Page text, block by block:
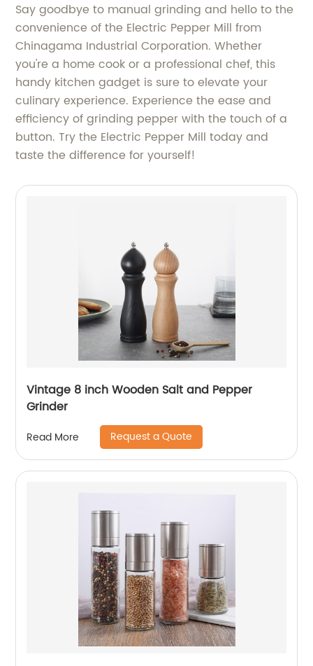
Say goodbye to manual grinding and hello to the
convenience of the Electric Pepper Mill from
Chinagama Industrial Corporation. Whether
you're a home cook or a professional chef, this
handy kitchen gadget is sure to elevate your
culinary experience. Experience the ease and
efficiency of grinding pepper with the touch of a
button. Try the Electric Pepper Mill today and
taste the difference for yourself!
Vintage 8 inch Wooden Salt and Pepper
Grinder
Read More Request a Quote